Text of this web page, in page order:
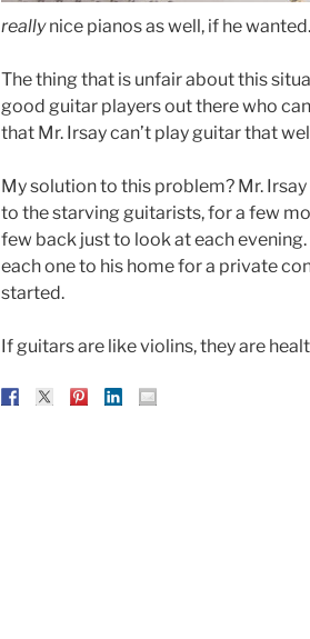
reallynice pianos as well, if he wanted.
The thing that is unfair about this
good guitar players out there who
that Mr. Irsay can’t play guitar that
My solution to this problem? Mr.
to the starving guitarists, for a few
few back just to look at each
each one to his home for a private
started.
If guitars are like violins, they are